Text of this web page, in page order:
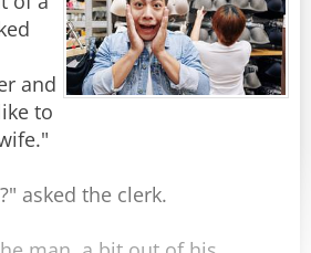
and
to
asked the clerk.